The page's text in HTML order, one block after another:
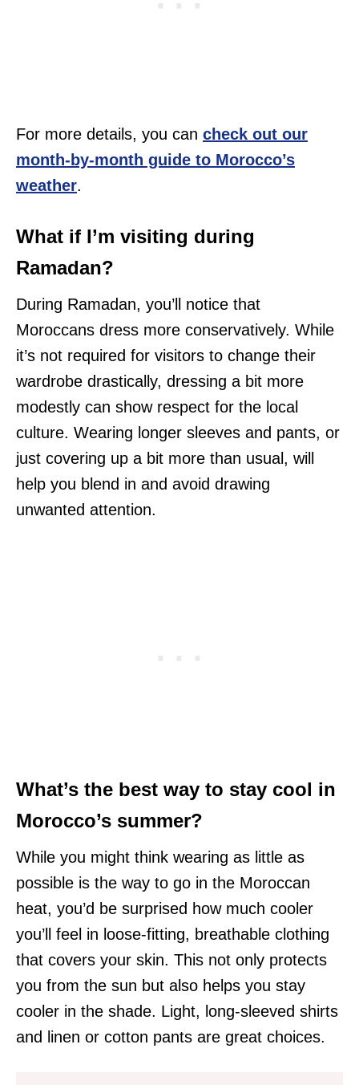
For more details, you can check out our
month-by-month guide to Morocco’s
weather.
What if I’m visiting during
Ramadan?
During Ramadan, you’ll notice that
Moroccans dress more conservatively. While
it’s not required for visitors to change their
wardrobe drastically, dressing a bit more
modestly can show respect for the local
culture. Wearing longer sleeves and pants, or
just covering up a bit more than usual, will
help you blend in and avoid drawing
unwanted attention.
What’s the best way to stay cool in
Morocco’s summer?
While you might think wearing as little as
possible is the way to go in the Moroccan
heat, you’d be surprised how much cooler
you’ll feel in loose-fitting, breathable clothing
that covers your skin. This not only protects
you from the sun but also helps you stay
cooler in the shade. Light, long-sleeved shirts
and linen or cotton pants are great choices.